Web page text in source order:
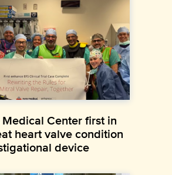
Center first in
heart valve condition
device